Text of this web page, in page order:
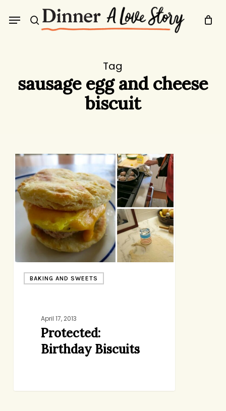
search
Menu
Tag
sausage egg and cheese
biscuit
Protected:
Birthday
Biscuits
BAKING AND SWEETS
April 17, 2013
Protected:
Birthday Biscuits